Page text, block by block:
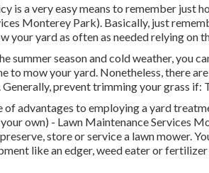
is a very easy means to remember just
Monterey Park). Basically, just
your yard as often as needed relying on
summer season and cold weather, you
to mow your yard. Nonetheless, there
Generally, prevent trimming your grass
of advantages to employing a yard
own) - Lawn Maintenance Services
store or service a lawn mower.
like an edger, weed eater or